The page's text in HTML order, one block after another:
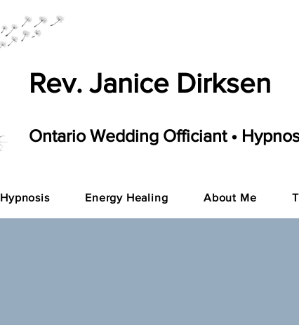
Rev. Janice Dirksen
Ontario Wedding Officiant •
Hypnosis Energy Healing About Me